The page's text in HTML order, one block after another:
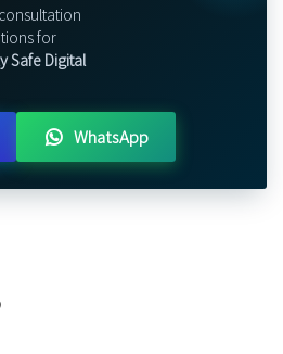
for
Safe Digital
WhatsApp